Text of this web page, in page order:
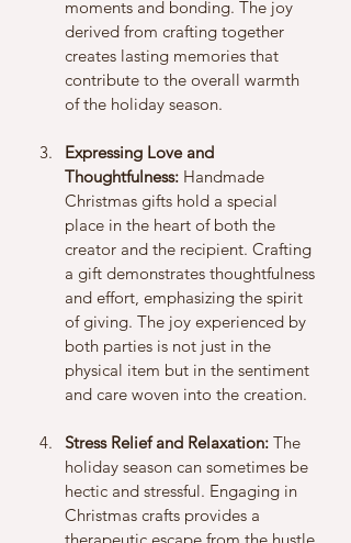
moments and bonding. The joy
derived from crafting together
creates lasting memories that
contribute to the overall warmth
of the holiday season.
Expressing Love and
Thoughtfulness: Handmade
Christmas gifts hold a special
place in the heart of both the
creator and the recipient. Crafting
a gift demonstrates thoughtfulness
and effort, emphasizing the spirit
of giving. The joy experienced by
both parties is not just in the
physical item but in the sentiment
and care woven into the creation.
Stress Relief and Relaxation: The
holiday season can sometimes be
hectic and stressful. Engaging in
Christmas crafts provides a
therapeutic escape from the hustle